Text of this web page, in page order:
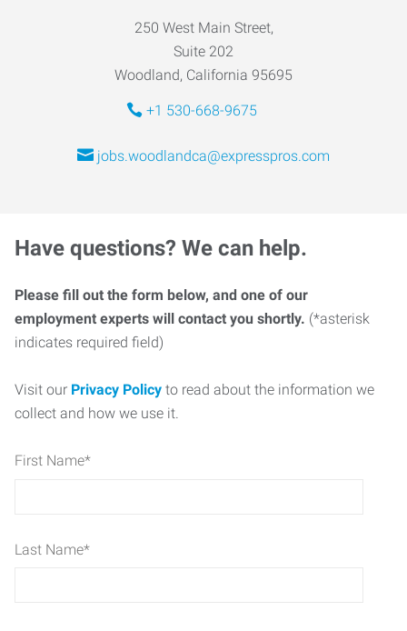
250 West Main Street,
Suite 202
Woodland, California 95695
+1 530-668-9675
jobs.woodlandca@expresspros.com
Have questions? We can help.
Please fill out the form below, and one of our
employment experts will contact you shortly. (*asterisk
indicates required field)
Visit our Privacy Policy to read about the information we
collect and how we use it.
First Name*
Last Name*